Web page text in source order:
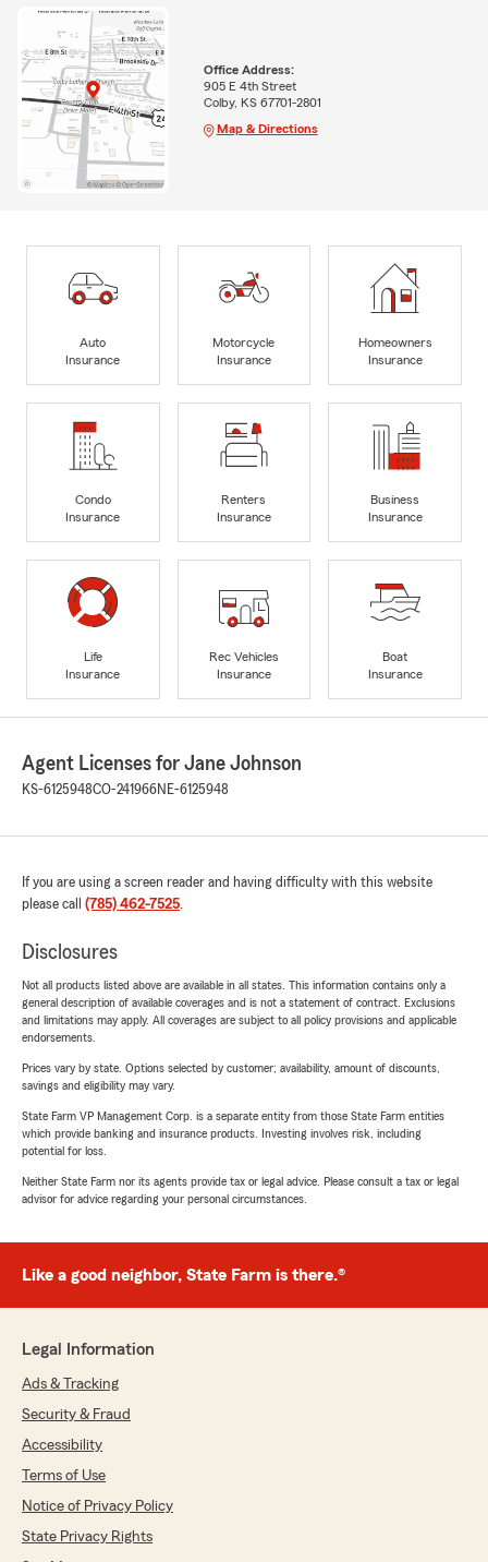
Office Address:
905 E 4th Street
Colby, KS 67701-2801
Map & Directions
Auto
Insurance
Motorcycle
Insurance
Homeowners
Insurance
Condo
Insurance
Renters
Insurance
Business
Insurance
Life
Insurance
Rec Vehicles
Insurance
Boat
Insurance
Agent Licenses for Jane Johnson
KS-6125948CO-241966NE-6125948
If you are using a screen reader and having difficulty with this website
please call (785) 462-7525.
Disclosures
Not all products listed above are available in all states. This information contains only a
general description of available coverages and is not a statement of contract. Exclusions
and limitations may apply. All coverages are subject to all policy provisions and applicable
endorsements.
Prices vary by state. Options selected by customer; availability, amount of discounts,
savings and eligibility may vary.
State Farm VP Management Corp. is a separate entity from those State Farm entities
which provide banking and insurance products. Investing involves risk, including
potential for loss.
Neither State Farm nor its agents provide tax or legal advice. Please consult a tax or legal
advisor for advice regarding your personal circumstances.
Like a good neighbor, State Farm is there.®
Legal Information
Ads & Tracking
Security & Fraud
Accessibility
Terms of Use
Notice of Privacy Policy
State Privacy Rights